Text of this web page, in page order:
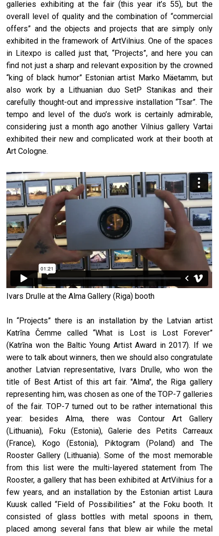
galleries exhibiting at the fair (this year it’s 55), but the
overall level of quality and the combination of “commercial
offers” and the objects and projects that are simply only
exhibited in the framework of ArtVilnius. One of the spaces
in Litexpo is called just that, “Projects”, and here you can
find not just a sharp and relevant exposition by the crowned
“king of black humor” Estonian artist Marko Mäetamm, but
also work by a Lithuanian duo SetP Stanikas and their
carefully thought-out and impressive installation “Tsar”. The
tempo and level of the duo’s work is certainly admirable,
considering just a month ago another Vilnius gallery Vartai
exhibited their new and complicated work at their booth at
Art Cologne.
Ivars Drulle at the Alma Gallery (Riga) booth
In “Projects” there is an installation by the Latvian artist
Katrīna Čemme called “What is Lost is Lost Forever”
(Katrīna won the Baltic Young Artist Award in 2017). If we
were to talk about winners, then we should also congratulate
another Latvian representative, Ivars Drulle, who won the
title of Best Artist of this art fair. "Alma", the Riga gallery
representing him, was chosen as one of the TOP-7 galleries
of the fair. TOP-7 turned out to be rather international this
year: besides Alma, there was Contour Art Gallery
(Lithuania), Foku (Estonia), Galerie des Petits Carreaux
(France), Kogo (Estonia), Piktogram (Poland) and The
Rooster Gallery (Lithuania). Some of the most memorable
from this list were the multi-layered statement from The
Rooster, a gallery that has been exhibited at ArtVilnius for a
few years, and an installation by the Estonian artist Laura
Kuusk called “Field of Possibilities” at the Foku booth. It
consisted of glass bottles with metal spoons in them,
placed among several fans that blew air while the metal